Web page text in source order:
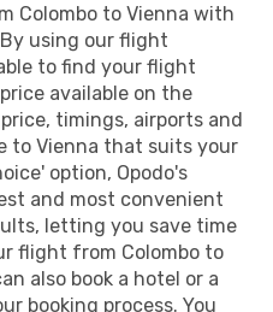
Colombo to Vienna with
using our flight
to find your flight
available on the
timings, airports and
to Vienna that suits your
option, Opodo's
and most convenient
letting you save time
flight from Colombo to
also book a hotel or a
booking process. You